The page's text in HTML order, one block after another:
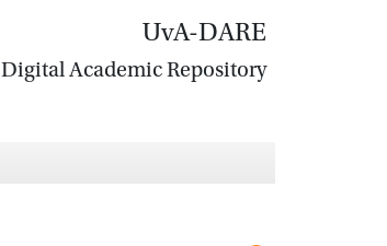
UvA-DARE
Digital Academic Repository